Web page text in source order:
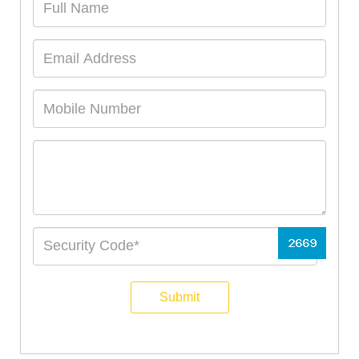
Submit